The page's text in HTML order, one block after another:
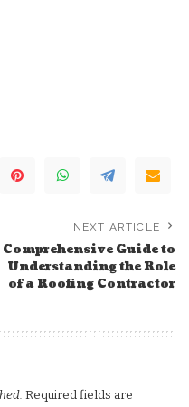
NEXT ARTICLE
Comprehensive Guide to
Understanding the Role
of a Roofing Contractor
Required fields are